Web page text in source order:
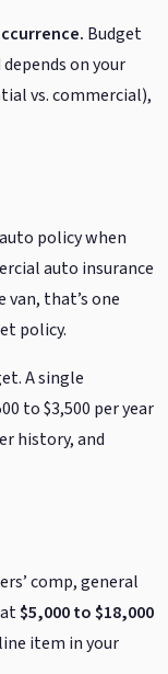
Budget
on your
vs. commercial),
policy when
auto insurance
van, that’s one
policy.
A single
to $3,500 per year
history, and
comp, general
$5,000 to $18,000
item in your